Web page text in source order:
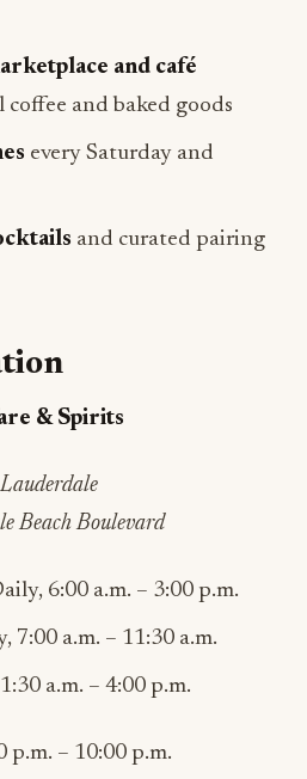
and café
and baked goods
every Saturday and
and curated pairing
& Spirits
Beach Boulevard
6:00 a.m. – 3:00 p.m.
7:00 a.m. – 11:30 a.m.
a.m. – 4:00 p.m.
p.m. – 10:00 p.m.